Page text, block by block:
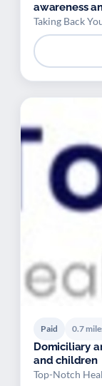
awareness
Taking Back
Paid 0.7
Domiciliary
and children
Top-Notch